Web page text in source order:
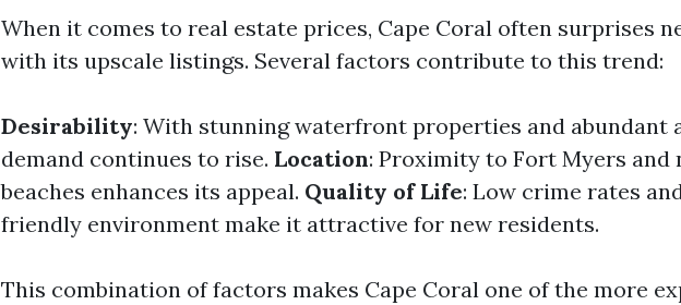
When it comes to real estate prices, Cape Coral often surprises
with its upscale listings. Several factors contribute to this trend:
Desirability: With stunning waterfront properties and abundant
demand continues to rise. Location: Proximity to Fort Myers and
beaches enhances its appeal. Quality of Life: Low crime rates
friendly environment make it attractive for new residents.
This combination of factors makes Cape Coral one of the more